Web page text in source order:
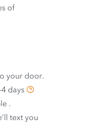
of
your door.
days
.
text you